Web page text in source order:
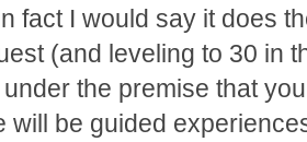
fact I would say it does
(and leveling to 30 in
the premise that
will be guided